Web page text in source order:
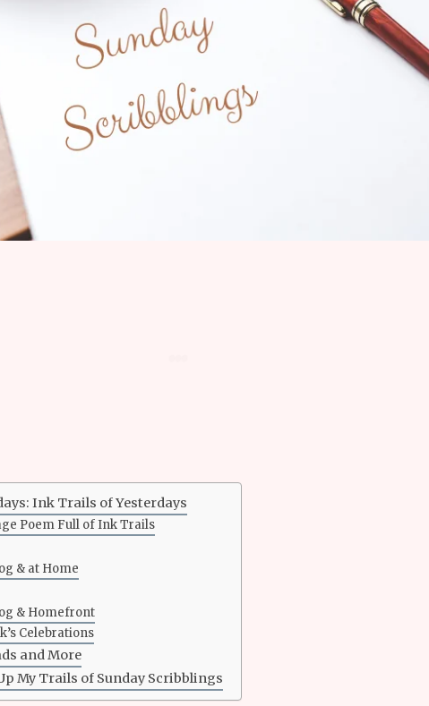
Ink Trails of Yesterdays
Poem Full of Ink Trails
& at Home
& Homefront
Celebrations
and More
My Trails of Sunday Scribblings